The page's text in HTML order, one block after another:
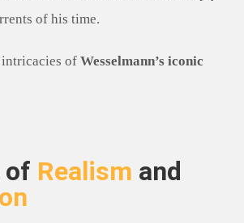
of his time.
intricacies of Wesselmann’s iconic
of Realism and